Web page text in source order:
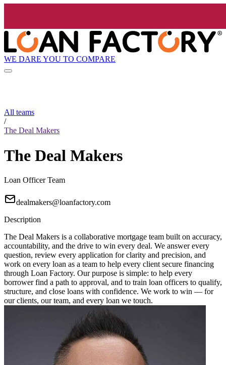
WE DARE YOU TO COMPARE
All teams
/
The Deal Makers
The Deal Makers
Loan Officer Team
dealmakers@loanfactory.com
Description
The Deal Makers is a collaborative mortgage team built on accuracy,
accountability, and the drive to win every deal. We answer every
question, review every application for clarity and precision, and
work on every loan as a team to help every client secure financing
through Loan Factory. Our purpose is simple: to help every
borrower find a path to approval, and to train loan officers to qualify,
structure, and close loans with confidence. We work to win — for
our clients, our team, and every loan we touch.